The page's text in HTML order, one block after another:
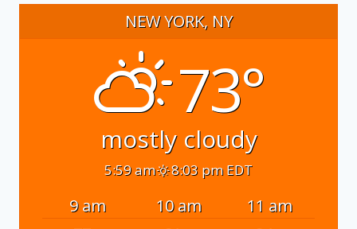
NEW YORK, NY
73°
mostly cloudy
5:59 am 8:03 pm EDT
9 am 10 am
11 am